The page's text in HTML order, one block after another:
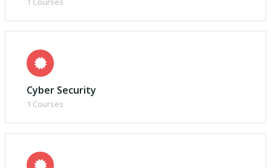
Cyber Security
1 Courses